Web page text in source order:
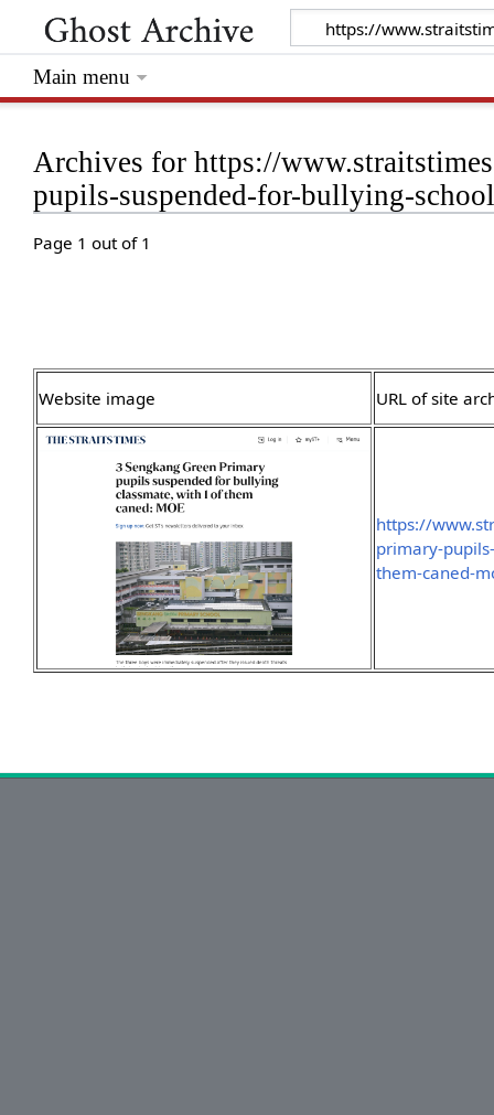
Archives for https://
pupils-suspended-for-bullying-
Page 1 out of 1
Website image URL of site
https://
primary-
them-caned-
Main menu